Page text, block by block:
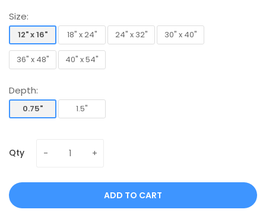
Size:
12" x 16"
12" x 16"
18" x 24"
18" x 24"
24" x 32"
30" x 40"
36" x 48"
40" x 54"
Depth:
0.75"
1.5"
Qty
ADD TO CART